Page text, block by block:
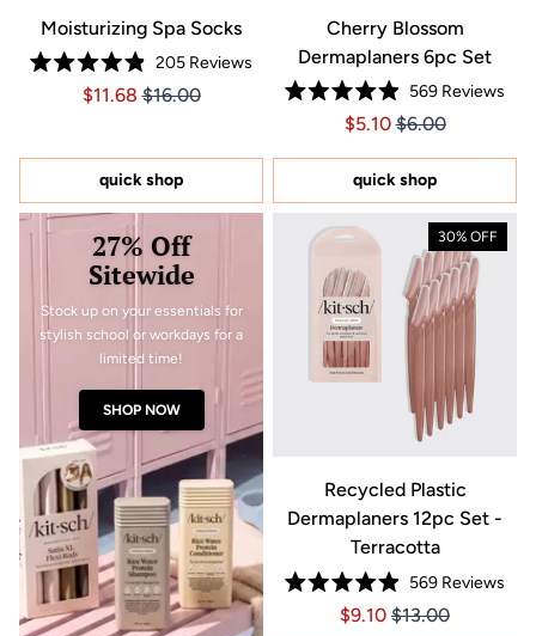
Moisturizing Spa Socks
Rated
4.9
stars
205Reviews
Price $11.68
Price $11.68
$11.68 $16.00
quick shop
Cherry Blossom
Dermaplaners 6pc Set
Rated
4.9
of
stars
569 Reviews
Price $5.10
Price $5.10
$5.10 $6.00
quick shop
27% Off
Sitewide
Stock up on your essentials for
stylish school or workdays for a
limited time!
SHOP NOW
30% OFF
Recycled Plastic
Dermaplaners 12pc Set -
Terracotta
Rated
4.9
569 Reviews
Price $9.10
Price $9.10
$9.10 $13.00